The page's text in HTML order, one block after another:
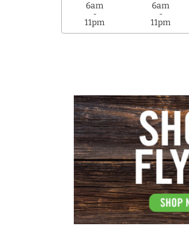
6am
-
11pm
6am
-
11pm